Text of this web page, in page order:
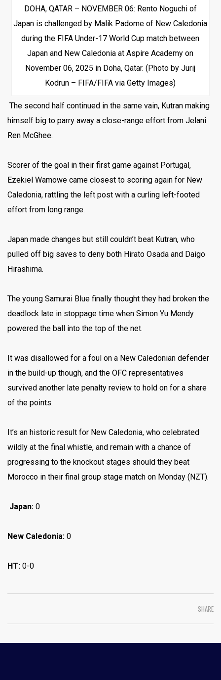
DOHA, QATAR – NOVEMBER 06: Rento Noguchi of
Japan is challenged by Malik Padome of New Caledonia
during the FIFA Under-17 World Cup match between
Japan and New Caledonia at Aspire Academy on
November 06, 2025 in Doha, Qatar. (Photo by Jurij
Kodrun – FIFA/FIFA via Getty Images)
The second half continued in the same vain, Kutran making
himself big to parry away a close-range effort from Jelani
Ren McGhee.
Scorer of the goal in their first game against Portugal,
Ezekiel Wamowe came closest to scoring again for New
Caledonia, rattling the left post with a curling left-footed
effort from long range.
Japan made changes but still couldn’t beat Kutran, who
pulled off big saves to deny both Hirato Osada and Daigo
Hirashima.
The young Samurai Blue finally thought they had broken the
deadlock late in stoppage time when Simon Yu Mendy
powered the ball into the top of the net.
It was disallowed for a foul on a New Caledonian defender
in the build-up though, and the OFC representatives
survived another late penalty review to hold on for a share
of the points.
It’s an historic result for New Caledonia, who celebrated
wildly at the final whistle, and remain with a chance of
progressing to the knockout stages should they beat
Morocco in their final group stage match on Monday (NZT).
Japan: 0
New Caledonia: 0
HT: 0-0
SHARE